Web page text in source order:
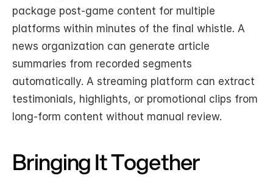
package post-game content for multiple
platforms within minutes of the final whistle. A
news organization can generate article
summaries from recorded segments
automatically. A streaming platform can extract
testimonials, highlights, or promotional clips from
long-form content without manual review.
Bringing It Together